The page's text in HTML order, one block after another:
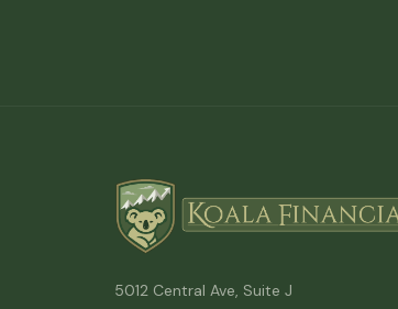
5012 Central Ave, Suite J